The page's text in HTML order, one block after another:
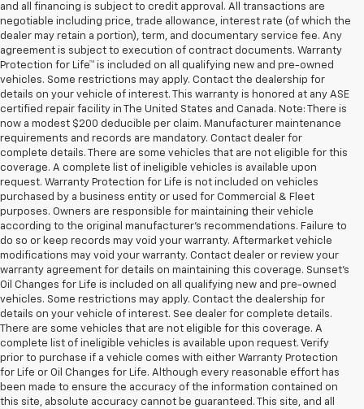
and all financing is subject to credit approval. All transactions are
negotiable including price, trade allowance, interest rate (of which the
dealer may retain a portion), term, and documentary service fee. Any
agreement is subject to execution of contract documents. Warranty
Protection for Life™ is included on all qualifying new and pre-owned
vehicles. Some restrictions may apply. Contact the dealership for
details on your vehicle of interest. This warranty is honored at any ASE
certified repair facility in The United States and Canada. Note: There is
now a modest $200 deducible per claim. Manufacturer maintenance
requirements and records are mandatory. Contact dealer for
complete details. There are some vehicles that are not eligible for this
coverage. A complete list of ineligible vehicles is available upon
request. Warranty Protection for Life is not included on vehicles
purchased by a business entity or used for Commercial & Fleet
purposes. Owners are responsible for maintaining their vehicle
according to the original manufacturer’s recommendations. Failure to
do so or keep records may void your warranty. Aftermarket vehicle
modifications may void your warranty. Contact dealer or review your
warranty agreement for details on maintaining this coverage. Sunset’s
Oil Changes for Life is included on all qualifying new and pre-owned
vehicles. Some restrictions may apply. Contact the dealership for
details on your vehicle of interest. See dealer for complete details.
There are some vehicles that are not eligible for this coverage. A
complete list of ineligible vehicles is available upon request. Verify
prior to purchase if a vehicle comes with either Warranty Protection
for Life or Oil Changes for Life. Although every reasonable effort has
been made to ensure the accuracy of the information contained on
this site, absolute accuracy cannot be guaranteed. This site, and all